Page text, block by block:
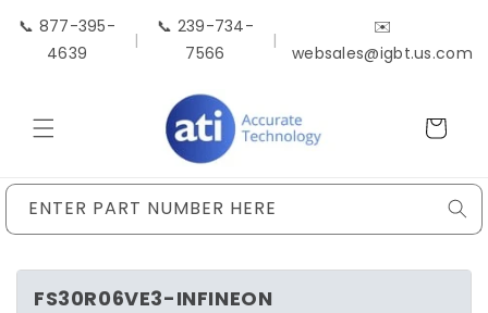
Skip to
content
📞 877-395-
4639
|
📞 239-734-
7566
|
✉️
websales@igbt.us.com
Cart
ENTER PART NUMBER HERE
FS30R06VE3-INFINEON